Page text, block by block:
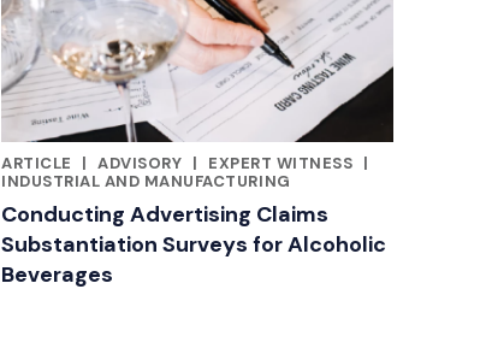
ARTICLE
|
RELATED INDUSTRY INSIGHTS
ADVISORY | EXPERT WITNESS |
INDUSTRIAL AND MANUFACTURING
Conducting Advertising Claims
Substantiation Surveys for Alcoholic
Beverages